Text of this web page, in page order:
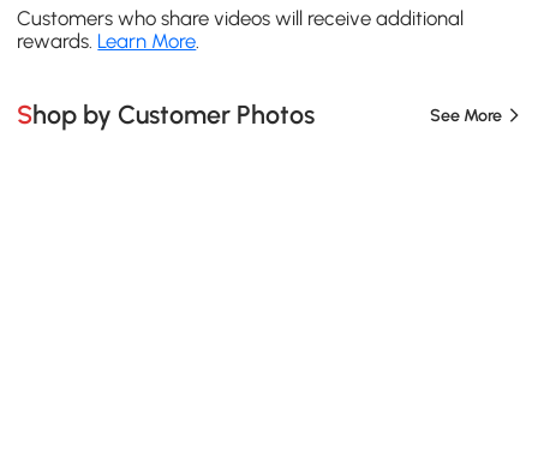
Customers who share videos will receive additional
rewards. Learn More.
Shop by Customer Photos See More